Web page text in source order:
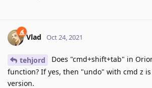
Vlad Oct 24, 2021
tehjord
Does "cmd+shift+tab" in
function? If yes, then "undo" with cmd z
version.